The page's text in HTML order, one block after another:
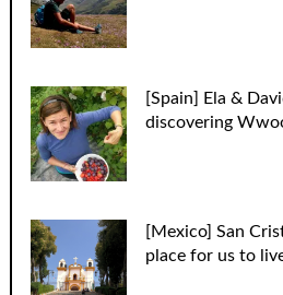
[Spain] Ela &
discovering
[Mexico] San
place for us to